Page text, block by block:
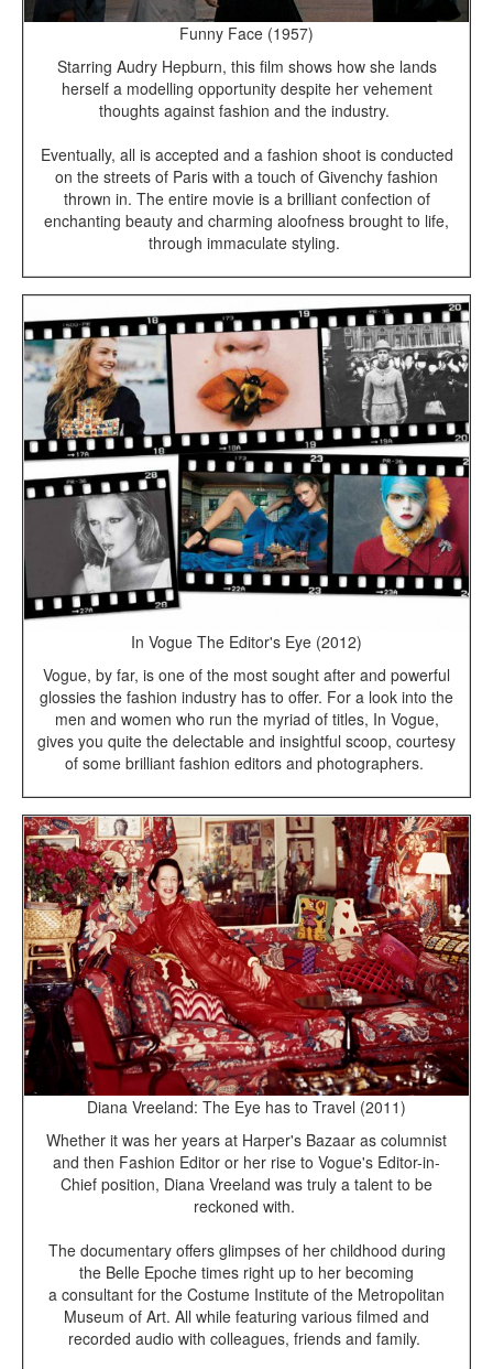
Funny Face (1957)
Starring Audry Hepburn, this film shows how she lands
herself a modelling opportunity despite her vehement
thoughts against fashion and the industry.
Eventually, all is accepted and a fashion shoot is conducted
on the streets of Paris with a touch of Givenchy fashion
thrown in. The entire movie is a brilliant confection of
enchanting beauty and charming aloofness brought to life,
through immaculate styling.
In Vogue The Editor's Eye (2012)
Vogue, by far, is one of the most sought after and powerful
glossies the fashion industry has to offer. For a look into the
men and women who run the myriad of titles, In Vogue,
gives you quite the delectable and insightful scoop, courtesy
of some brilliant fashion editors and photographers.
Diana Vreeland: The Eye has to Travel (2011)
Whether it was her years at Harper's Bazaar as columnist
and then Fashion Editor or her rise to Vogue's Editor-in-
Chief position, Diana Vreeland was truly a talent to be
reckoned with.
The documentary offers glimpses of her childhood during
the Belle Epoche times right up to her becoming
a consultant for the Costume Institute of the Metropolitan
Museum of Art. All while featuring various filmed and
recorded audio with colleagues, friends and family.